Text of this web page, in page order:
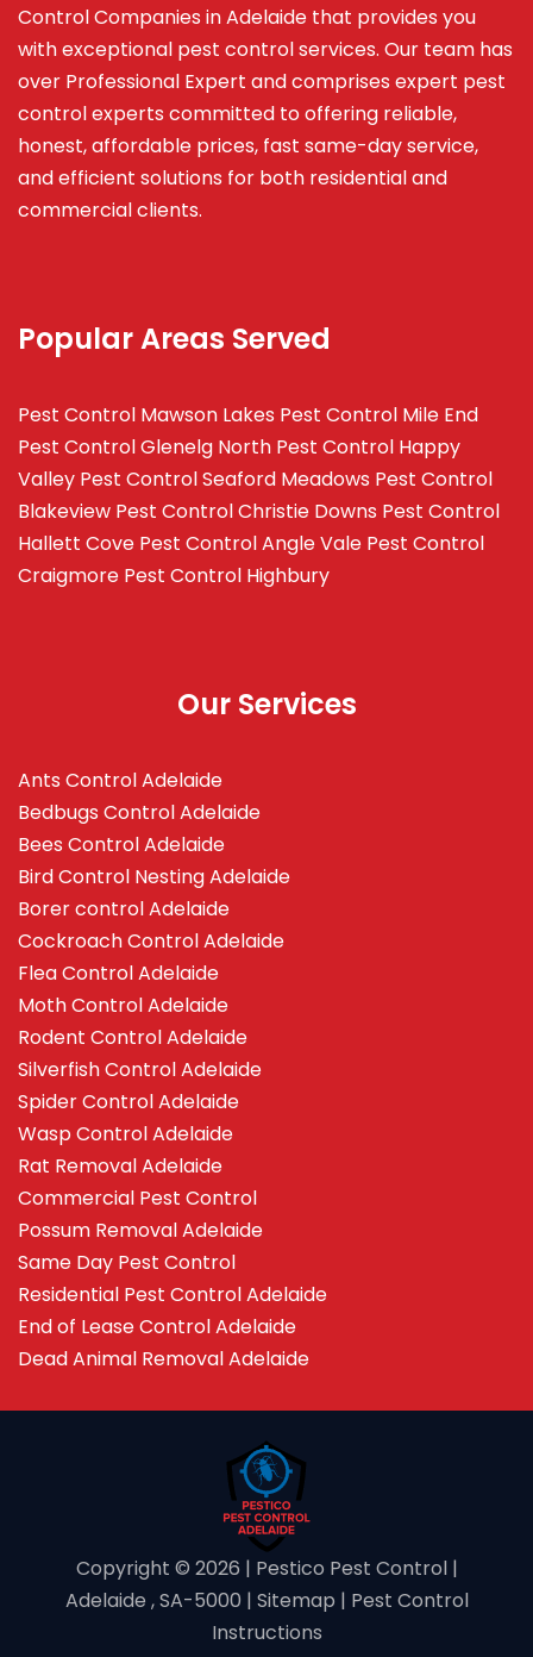
Control Companies in Adelaide that provides you
with exceptional pest control services. Our team has
over Professional Expert andcomprises expert pest
control experts committed to offering reliable,
honest, affordable prices, fast same-day service,
and efficient solutions for both residential and
commercial clients.
Popular Areas Served
Pest Control Mawson Lakes Pest Control Mile End
Pest Control Glenelg North Pest Control Happy
Valley Pest Control Seaford Meadows Pest Control
Blakeview Pest Control Christie Downs Pest Control
Hallett Cove Pest Control Angle Vale Pest Control
Craigmore Pest Control Highbury
Our Services
Ants Control Adelaide
Bedbugs Control Adelaide
Bees Control Adelaide
Bird Control Nesting Adelaide
Borer control Adelaide
Cockroach Control Adelaide
Flea Control Adelaide
Moth Control Adelaide
Rodent Control Adelaide
Silverfish Control Adelaide
Spider Control Adelaide
Wasp Control Adelaide
Rat Removal Adelaide
Commercial Pest Control
Possum Removal Adelaide
Same Day Pest Control
Residential Pest Control Adelaide
End of Lease Control Adelaide
Dead Animal Removal Adelaide
Copyright ©️ 2026 | Pestico Pest Control |
Adelaide , SA-5000 | Sitemap | Pest Control
Instructions